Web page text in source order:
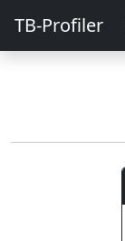
TB-Profiler